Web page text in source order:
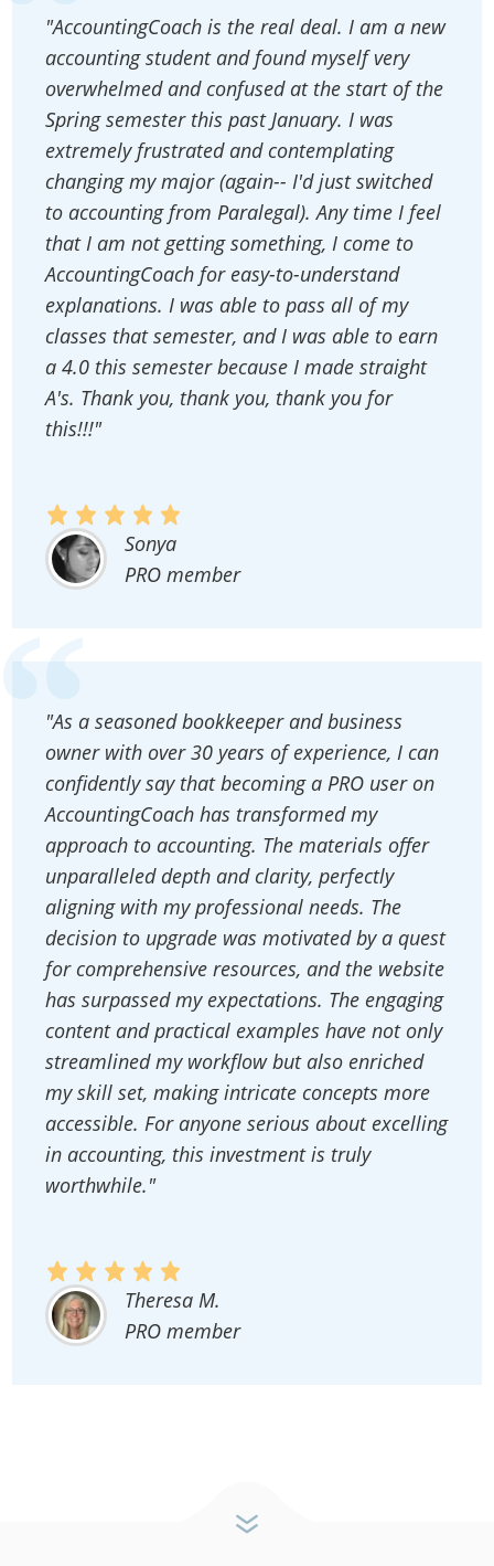
"AccountingCoach is the real deal. I am a new
accounting student and found myself very
overwhelmed and confused at the start of the
Spring semester this past January. I was
extremely frustrated and contemplating
changing my major (again-- I'd just switched
to accounting from Paralegal). Any time I feel
that I am not getting something, I come to
AccountingCoach for easy-to-understand
explanations. I was able to pass all of my
classes that semester, and I was able to earn
a 4.0 this semester because I made straight
A's. Thank you, thank you, thank you for
this!!!"
Sonya
PRO member
"As a seasoned bookkeeper and business
owner with over 30 years of experience, I can
confidently say that becoming a PRO user on
AccountingCoach has transformed my
approach to accounting. The materials offer
unparalleled depth and clarity, perfectly
aligning with my professional needs. The
decision to upgrade was motivated by a quest
for comprehensive resources, and the website
has surpassed my expectations. The engaging
content and practical examples have not only
streamlined my workflow but also enriched
my skill set, making intricate concepts more
accessible. For anyone serious about excelling
in accounting, this investment is truly
worthwhile."
Theresa M.
PRO member